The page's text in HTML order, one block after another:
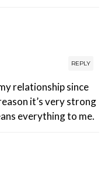
REPLY
relationship since
it’s very strong
everything to me.